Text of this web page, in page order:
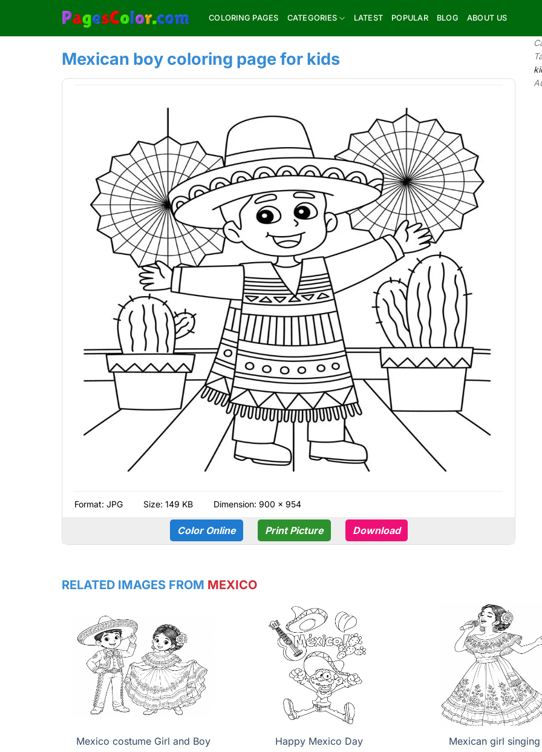
content
COLORING PAGES CATEGORIES LATEST POPULAR BLOG ABOUT US
Mexican boy coloring page for kids
Format: JPG Size: 149 KB Dimension: 900 × 954
Color Online Print Picture Download
RELATED IMAGES FROM MEXICO
Mexico costume Girl and Boy Happy Mexico Day Mexican girl singing